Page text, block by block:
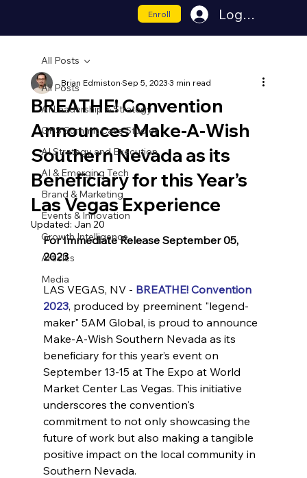
Enroll Log In
All Posts
AI Leadership & Strategy
GPS Summit Case Studies
AI Strategy and Execution
AI & Emerging Tech
Brand & Marketing
Events & Innovation
Growth Intelligence
Articles
Media
All Posts
BREATHE! Convention
Announces Make-A-Wish
Southern Nevada as its
Beneficiary for this Year’s
Las Vegas Experience
Brian EdmistonSep 5, 20233 min read
Updated: Jan 20
For Immediate Release September 05,
2023
LAS VEGAS, NV - BREATHE! Convention
2023, produced by preeminent "legend-
maker" 5AM Global, is proud to announce
Make-A-Wish Southern Nevada as its
beneficiary for this year’s event on
September 13-15 at The Expo at World
Market Center Las Vegas. This initiative
underscores the convention's
commitment to not only showcasing the
future of work but also making a tangible
positive impact on the local community in
Southern Nevada.